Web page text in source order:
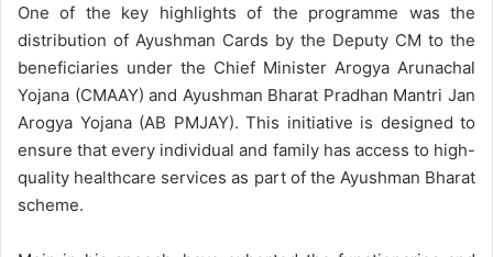
One of the key highlights of the programme was the
distribution of Ayushman Cards by the Deputy CM to the
beneficiaries under the Chief Minister Arogya Arunachal
Yojana (CMAAY) and Ayushman Bharat Pradhan Mantri Jan
Arogya Yojana (AB PMJAY). This initiative is designed to
ensure that every individual and family has access to high-
quality healthcare services as part of the Ayushman Bharat
scheme.